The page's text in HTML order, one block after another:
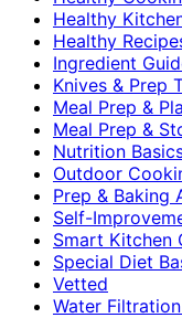
Healthy
Healthy
Ingredient
Knives & Prep
Meal Prep &
Meal Prep &
Nutrition
Outdoor
Prep & Baking
Self-
Smart Kitchen
Special Diet
Vetted
Water